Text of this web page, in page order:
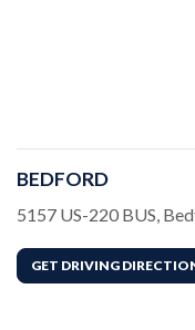
BEDFORD
Address
5157 US-220 BUS,
GET DRIVING